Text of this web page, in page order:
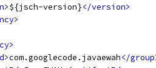
${jsch-version}</version>
com.googlecode.javaewah</